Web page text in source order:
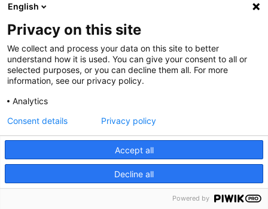
English
Privacy on this site
We collect and process your data on this site to better
understand how it is used. You can give your consent to all or
selected purposes, or you can decline them all. For more
information, see our privacy policy.
Analytics
Accept all
Decline all
Consent details Privacy policy
Powered by